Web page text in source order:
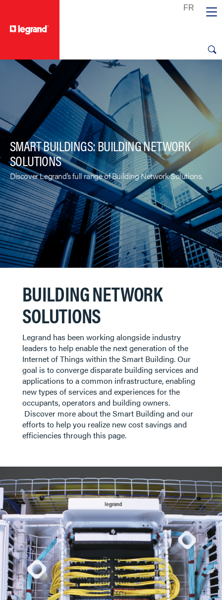
text.skipToContent
text.skipToNavigation
SMART BUILDINGS: BUILDING NETWORK
SOLUTIONS
Discover Legrand’s full range of Building Network Solutions.
BUILDING NETWORK
SOLUTIONS
Legrand has been working alongside industry
leaders to help enable the next generation of the
Internet of Things within the Smart Building. Our
goal is to converge disparate building services and
applications to a common infrastructure, enabling
new types of services and experiences for the
occupants, operators and building owners.
Discover more about the Smart Building and our
efforts to help you realize new cost savings and
efficiencies through this page.​​​​​​​